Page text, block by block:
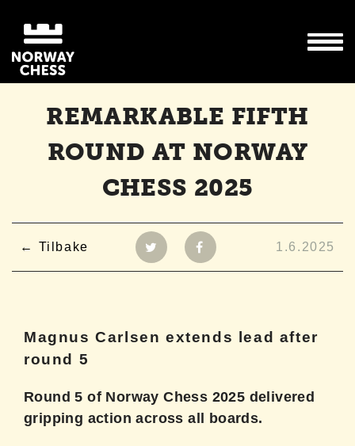
REMARKABLE FIFTH
ROUND AT NORWAY
CHESS 2025
Tilbake 1.6.2025
Magnus Carlsen extends lead after
round 5
Round 5 of Norway Chess 2025 delivered
gripping action across all boards.